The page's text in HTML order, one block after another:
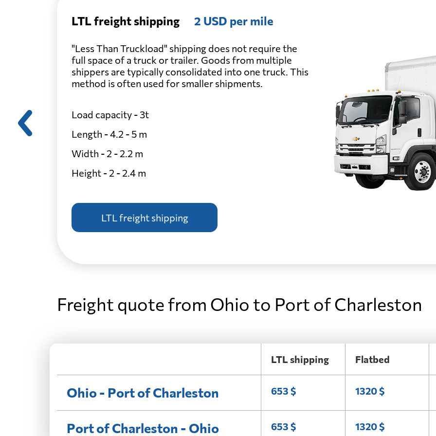
LTL freight shipping 2 USD per mile
"Less Than Truckload" shipping does not require the
full space of a truck or trailer. Goods from multiple
shippers are typically consolidated into one truck. This
method is often used for smaller shipments.
Load capacity - 3t
Length - 4.2 - 5 m
Width - 2 - 2.2 m
Height - 2 - 2.4 m
LTL freight shipping
Freight quote from Ohio to Port of Charleston
LTL shipping Flatbed
Ohio - Port of Charleston 653 $ 1320 $
Port of Charleston - Ohio 653 $ 1320 $